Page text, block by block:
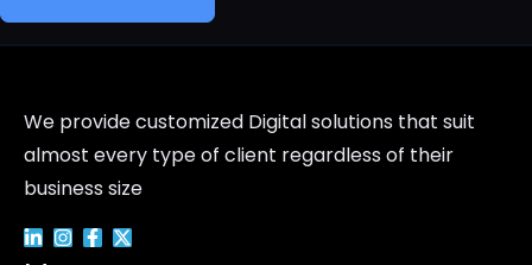
We provide customized Digital solutions that suit
almost every type of client regardless of their
business size